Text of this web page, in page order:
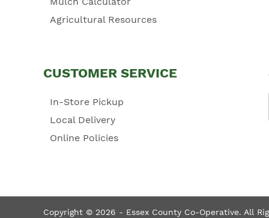
Agricultural Resources
CUSTOMER SERVICE
In-Store Pickup
Local Delivery
Online Policies
Copyright © 2026 - Essex County Co-Operative. All